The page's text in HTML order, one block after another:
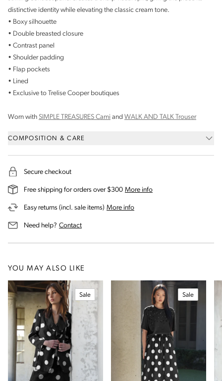
distinctive identity while elevating the classic cream tone.
• Boxy silhouette
• Double breasted closure
• Contrast panel
• Shoulder padding
• Flap pockets
• Lined
• Exclusive to Trelise Cooper boutiques
Worn with SIMPLE TREASURES Cami and WALK AND TALK Trouser
COMPOSITION & CARE
Secure checkout
Free shipping for orders over $300 More infoon our shipping and
Easy returns (incl. sale items) More infoon our returns and exchanges
Need help? Contactus for assistance
YOU MAY ALSO LIKE
Sale Sale